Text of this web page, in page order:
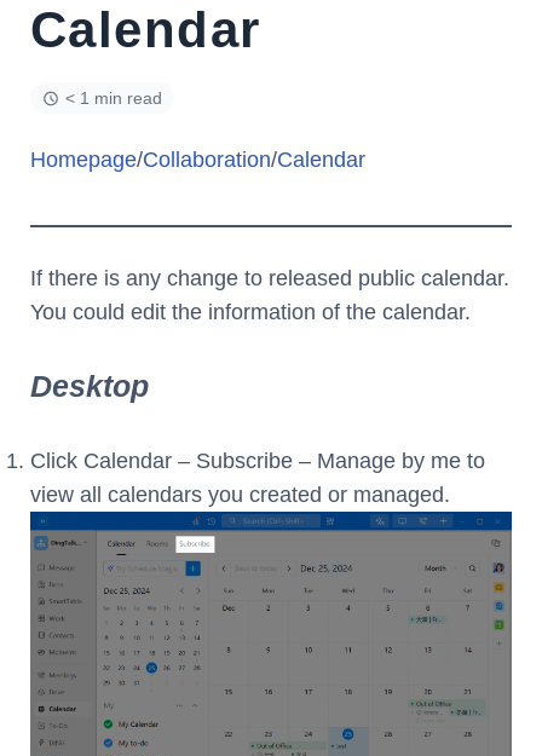
Calendar
< 1 min read
Homepage/Collaboration/Calendar
If there is any change to released public calendar.
You could edit the information of the calendar.
Desktop
Click Calendar – Subscribe – Manage by me to
view all calendars you created or managed.